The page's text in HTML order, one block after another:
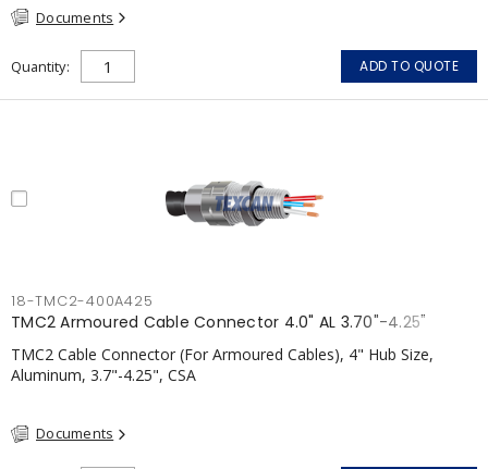
Documents
Quantity ADD TO QUOTE
18-TMC2-400A425
TMC2 Armoured Cable Connector 4.0" AL 3.70"-4.25"
TMC2 Cable Connector (For Armoured Cables), 4" Hub Size,
Aluminum, 3.7"-4.25", CSA
Documents